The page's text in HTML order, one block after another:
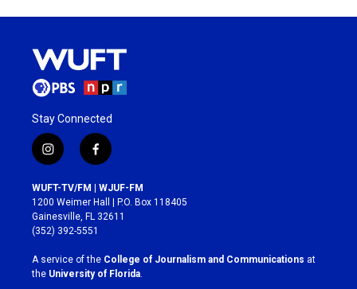
Stay Connected
i
n
s
t
a
g
r
a
m
f
a
c
e
b
o
k
WUFT-TV/FM | WJUF-FM
1200 Weimer Hall | P.O. Box 118405
Gainesville, FL 32611
(352) 392-5551
A service of the College of Journalism and Communications at
the University of Florida.